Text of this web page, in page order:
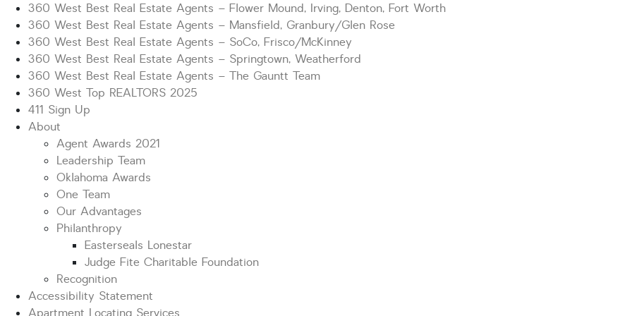
360 West Best Real Estate Agents – Flower Mound, Irving, Denton, Fort Worth
360 West Best Real Estate Agents – Mansfield, Granbury/Glen Rose
360 West Best Real Estate Agents – SoCo, Frisco/McKinney
360 West Best Real Estate Agents – Springtown, Weatherford
360 West Best Real Estate Agents – The Gauntt Team
360 West Top REALTORS 2025
411 Sign Up
About
Agent Awards 2021
Leadership Team
Oklahoma Awards
One Team
Our Advantages
Philanthropy
Easterseals Lonestar
Judge Fite Charitable Foundation
Recognition
Accessibility Statement